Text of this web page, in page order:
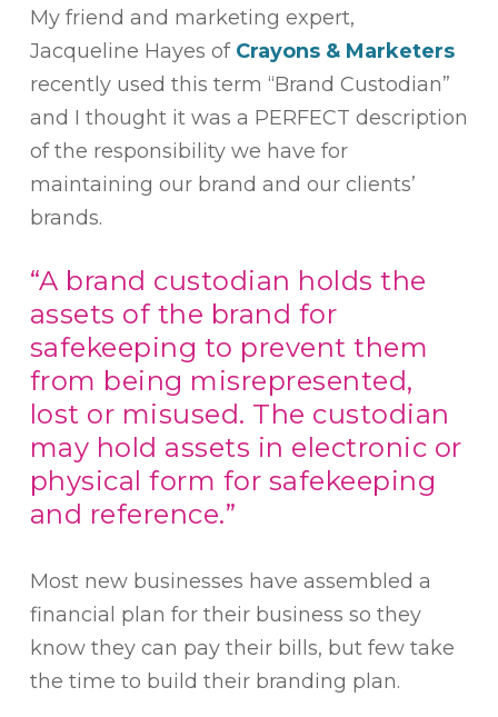
My friend and marketing expert,
Jacqueline Hayes of Crayons & Marketers
recently used this term “Brand Custodian”
and I thought it was a PERFECT description
of the responsibility we have for
maintaining our brand and our clients’
brands.
“A brand custodian holds the
assets of the brand for
safekeeping to prevent them
from being misrepresented,
lost or misused. The custodian
may hold assets in electronic or
physical form for safekeeping
and reference.”
Most new businesses have assembled a
financial plan for their business so they
know they can pay their bills, but few take
the time to build their branding plan.